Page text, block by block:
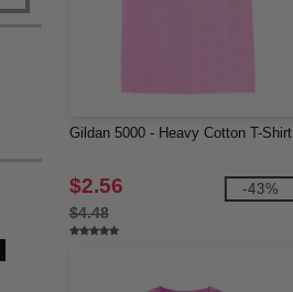
Gildan 5000 - Heavy Cotton T-Shirt
$2.56
$4.48
-43%